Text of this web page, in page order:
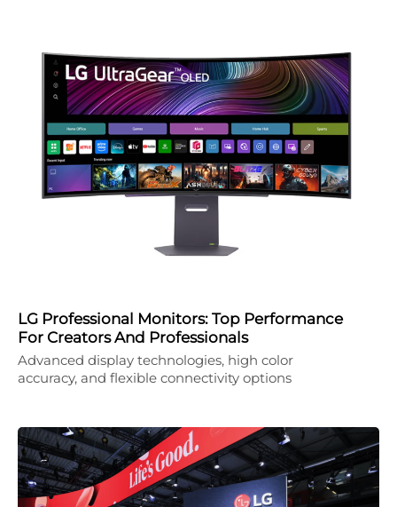
LG Professional Monitors: Top Performance
For Creators And Professionals
Advanced display technologies, high color
accuracy, and flexible connectivity options